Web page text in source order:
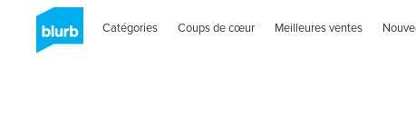
Catégories Coups de cœur Meilleures ventes